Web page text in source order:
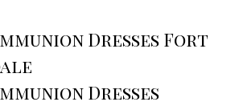
Dresses Fort
Dresses